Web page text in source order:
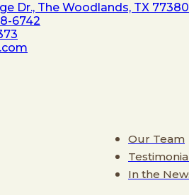
Dr., The Woodlands, TX 77380
6742
Our Team
In the